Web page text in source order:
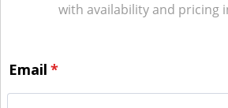
with availability and pricing